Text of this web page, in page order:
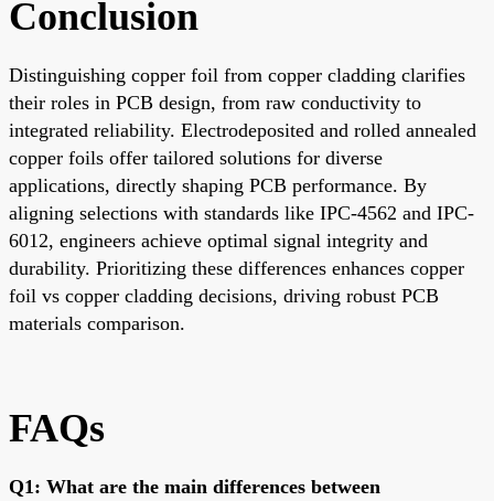
Conclusion
Distinguishing copper foil from copper cladding clarifies
their roles in PCB design, from raw conductivity to
integrated reliability. Electrodeposited and rolled annealed
copper foils offer tailored solutions for diverse
applications, directly shaping PCB performance. By
aligning selections with standards like IPC-4562 and IPC-
6012, engineers achieve optimal signal integrity and
durability. Prioritizing these differences enhances copper
foil vs copper cladding decisions, driving robust PCB
materials comparison.
FAQs
Q1: What are the main differences between